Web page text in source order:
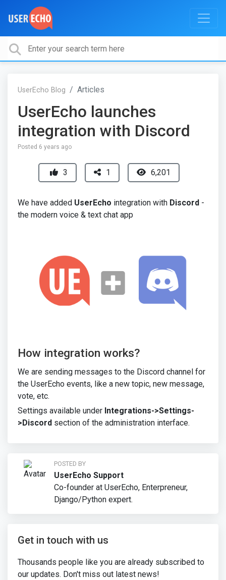
UserEcho Blog Articles
UserEcho launches
integration with Discord
Posted 6 years ago
3 1 6,201
We have added UserEcho integration with Discord -
the modern voice & text chat app
How integration works?
We are sending messages to the Discord channel for
the UserEcho events, like a new topic, new message,
vote, etc.
Settings available under Integrations->Settings-
>Discord section of the administration interface.
POSTED BY
UserEcho Support
Co-founder at UserEcho, Enterpreneur,
Django/Python expert.
Get in touch with us
Thousands people like you are already subscribed to
our updates. Don't miss out latest news!